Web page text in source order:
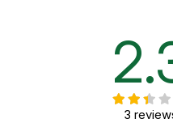
3